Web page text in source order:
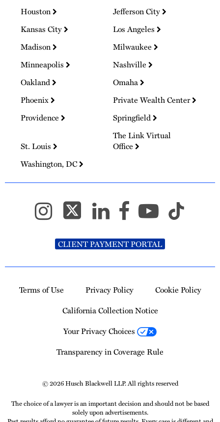
Houston
Jefferson City
Kansas City
Los Angeles
Madison
Milwaukee
Minneapolis
Nashville
Oakland
Omaha
Phoenix
Private Wealth Center
Providence
Springfield
St. Louis
The Link Virtual
Office
Washington, DC
CLIENT PAYMENT PORTAL
Terms of Use Privacy Policy
Cookie Policy
California Collection Notice
Your Privacy Choices
Transparency in Coverage Rule
© 2026 Husch Blackwell LLP. All rights reserved
The choice of a lawyer is an important decision and should not be based
solely upon advertisements.